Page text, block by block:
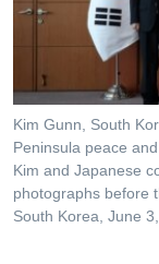
រចនា
និង​
ចូល​
ទៅ​
កាន់​
ទំព័រ​
ស្វែង​
Khmer English
បណ្តាញ​សង្គម
ភាសា
Kim Gunn, South
Peninsula peace
Kim and Japanese
photographs before
South Korea, June 3,